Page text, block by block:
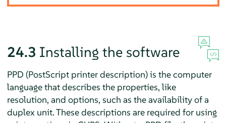
24.3 Installing the software
PPD (PostScript printer description) is the computer
language that describes the properties, like
resolution, and options, such as the availability of a
duplex unit. These descriptions are required for using